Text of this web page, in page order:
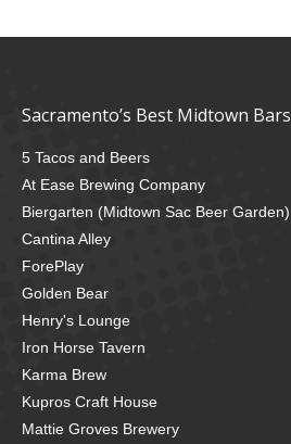
Sacramento’s Best Midtown Bars
5 Tacos and Beers
At Ease Brewing Company
Biergarten (Midtown Sac Beer Garden)
Cantina Alley
ForePlay
Golden Bear
Henry's Lounge
Iron Horse Tavern
Karma Brew
Kupros Craft House
Mattie Groves Brewery